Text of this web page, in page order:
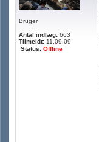
Bruger
Antal indlæg: 663
Tilmeldt: 11.09.09
Status: Offline